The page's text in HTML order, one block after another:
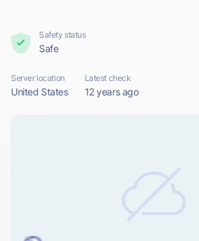
Safety status
Safe
Server location
United States
Latest check
12 years ago